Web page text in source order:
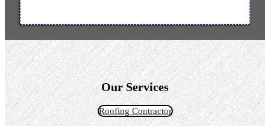
Our Services
Roofing Contractor